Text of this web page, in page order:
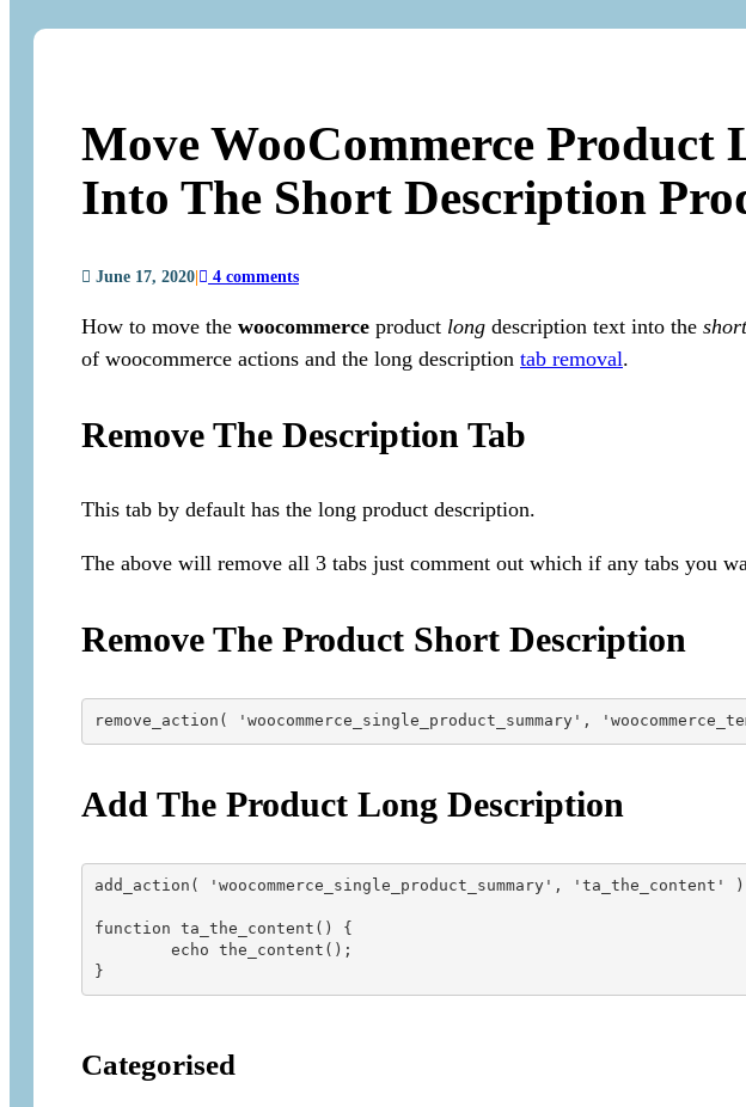
Move WooCommerce Product
Into The Short Description
June 17, 2020 4 comments
How to move the woocommerce product long description text into the short
of woocommerce actions and the long description tab removal.
Remove The Description Tab
This tab by default has the long product description.
The above will remove all 3 tabs just comment out which if any tabs you
Remove The Product Short Description
remove_action( 'woocommerce_single_product_summary',
Add The Product Long Description
add_action( 'woocommerce_single_product_summary', 'ta_the_content'
function ta_the_content() {
        echo the_content();
Categorised